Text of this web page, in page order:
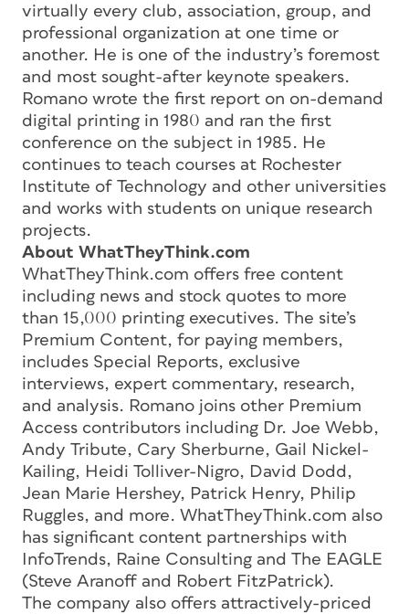
virtually every club, association, group, and
professional organization at one time or
another. He is one of the industry’s foremost
and most sought-after keynote speakers.
Romano wrote the first report on on-demand
digital printing in 1980 and ran the first
conference on the subject in 1985. He
continues to teach courses at Rochester
Institute of Technology and other universities
and works with students on unique research
projects.
About WhatTheyThink.com
WhatTheyThink.com offers free content
including news and stock quotes to more
than 15,000 printing executives. The site’s
Premium Content, for paying members,
includes Special Reports, exclusive
interviews, expert commentary, research,
and analysis. Romano joins other Premium
Access contributors including Dr. Joe Webb,
Andy Tribute, Cary Sherburne, Gail Nickel-
Kailing, Heidi Tolliver-Nigro, David Dodd,
Jean Marie Hershey, Patrick Henry, Philip
Ruggles, and more. WhatTheyThink.com also
has significant content partnerships with
InfoTrends, Raine Consulting and The EAGLE
(Steve Aranoff and Robert FitzPatrick).
The company also offers attractively-priced